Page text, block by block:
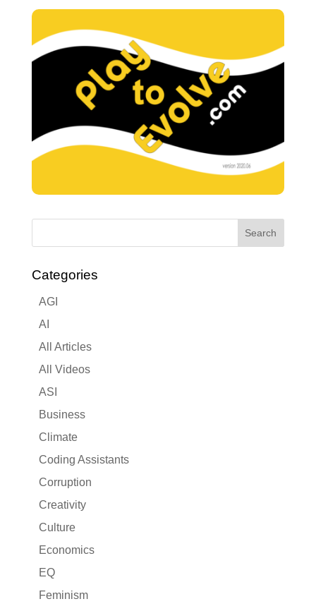
Categories
AGI
AI
All Articles
All Videos
ASI
Business
Climate
Coding Assistants
Corruption
Creativity
Culture
Economics
EQ
Feminism